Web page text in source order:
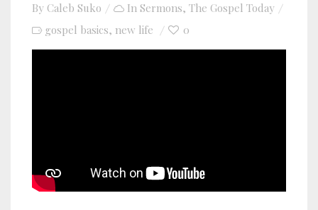
By Caleb Suko In Sermons, The Gospel Today
gospel basics, new life 0